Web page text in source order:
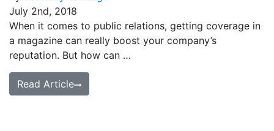
July 2nd, 2018
When it comes to public relations, getting coverage in
a magazine can really boost your company’s
reputation. But how can …
Read Article